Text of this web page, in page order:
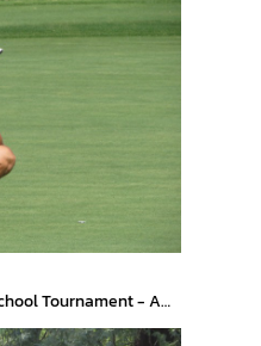
Antigua National High School Tournament - Arizona